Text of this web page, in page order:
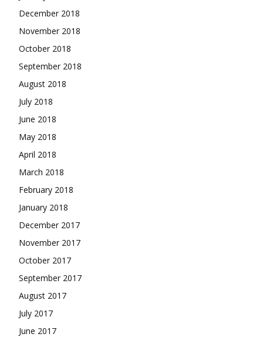
December 2018
November 2018
October 2018
September 2018
August 2018
July 2018
June 2018
May 2018
April 2018
March 2018
February 2018
January 2018
December 2017
November 2017
October 2017
September 2017
August 2017
July 2017
June 2017